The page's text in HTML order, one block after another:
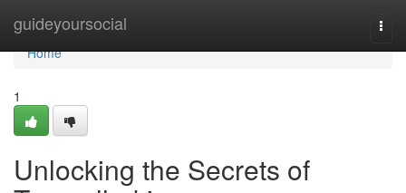
guideyoursocial
Home
Home
1
Unlocking the Secrets of